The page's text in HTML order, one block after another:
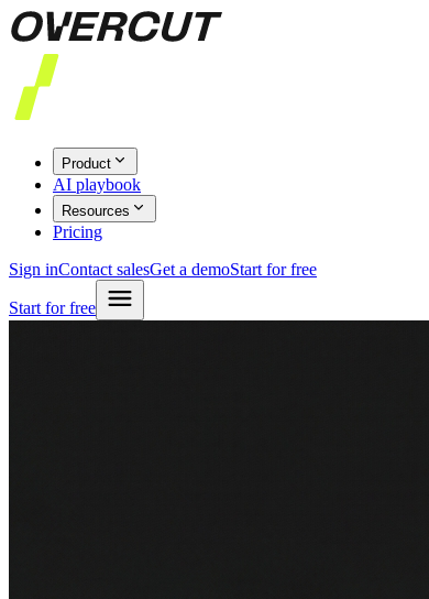
Product
AI playbook
Resources
Pricing
Sign inContact salesGet a demoStart for free
Start for free